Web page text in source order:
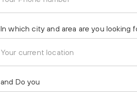
In which city and area are you looking
and Do you